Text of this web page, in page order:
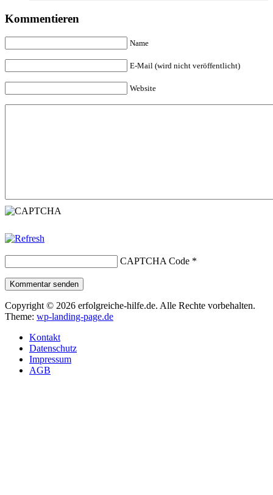
Kommentieren
Name
E-Mail (wird nicht veröffentlicht)
Website
CAPTCHA Code *
Kommentar senden
Copyright © 2026 erfolgreiche-hilfe.de. Alle Rechte vorbehalten.
Theme: wp-landing-page.de
Kontakt
Datenschutz
Impressum
AGB